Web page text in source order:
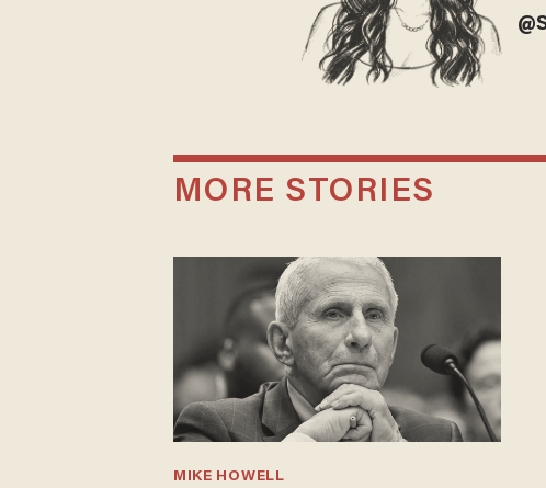
MORE STORIES
MIKE HOWELL